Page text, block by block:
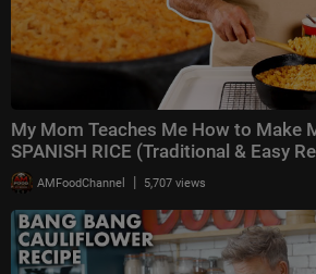
My Mom Teaches Me How to Make
SPANISH RICE (Traditional & Easy
AMFoodChannel | 5,707 views